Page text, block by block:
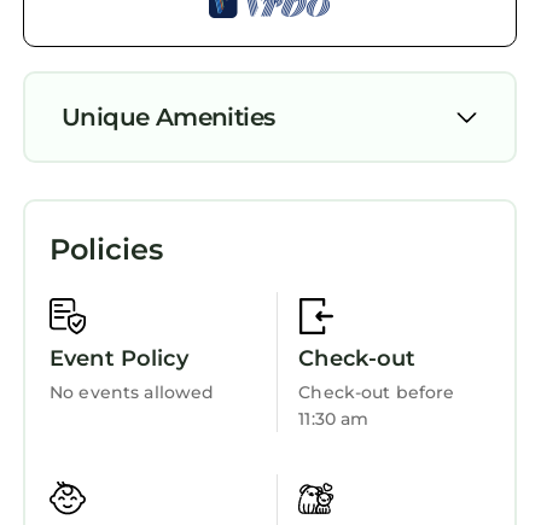
Unique Amenities
Designated Smoking Area
Barbecue/Outdoor Cooking
Kitchen
Policies
Event Policy
No events allowed
Check-out
Check-out before
11:30 am